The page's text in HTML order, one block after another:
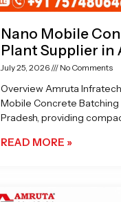
Nano Mobile
Plant Supplier in
July 25, 2026 No Comments
Overview Amruta
Mobile Concrete Batching
Pradesh, providing
READ MORE »